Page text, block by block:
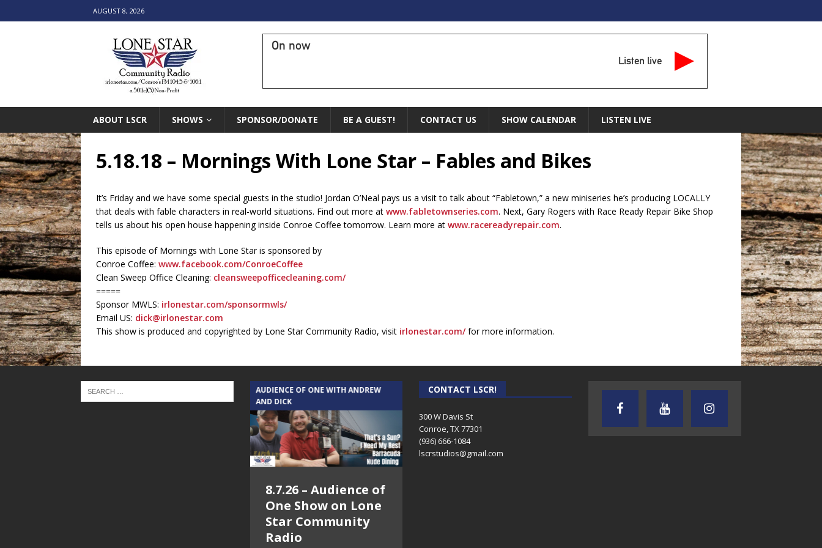
AUGUST 8, 2026
On now
Listen live
ABOUT LSCR SHOWS SPONSOR/DONATE BE A GUEST! CONTACT US SHOW CALENDAR LISTEN LIVE
5.18.18 – Mornings With Lone Star – Fables and Bikes
It’s Friday and we have some special guests in the studio! Jordan O’Neal pays us a visit to talk about “Fabletown,” a new miniseries he’s producing LOCALLY
that deals with fable characters in real-world situations. Find out more at www.fabletownseries.com. Next, Gary Rogers with Race Ready Repair Bike Shop
tells us about his open house happening inside Conroe Coffee tomorrow. Learn more at www.racereadyrepair.com.
This episode of Mornings with Lone Star is sponsored by
Conroe Coffee: www.facebook.com/ConroeCoffee
Clean Sweep Office Cleaning: cleansweepofficecleaning.com/
=====
Sponsor MWLS: irlonestar.com/sponsormwls/
Email US: dick@irlonestar.com
This show is produced and copyrighted by Lone Star Community Radio, visit irlonestar.com/for more information.
TEXAS SONGWRITERS ALLIANCE
SHOW
AUDIENCE OF ONE WITH ANDREW
AND DICK
8.7.26 – Audience of
One Show on Lone
Star Community
Radio
THE WEEKLY BUSINESS HOUR WITH
RICK SCHISSLER
AUDIENCE OF ONE WITH ANDREW
AND DICK
TEXAS SONGWRITERS
CONTACT LSCR!
300 W Davis St
Conroe, TX 77301
(936) 666-1084‬
lscrstudios@gmail.com